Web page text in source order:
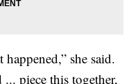
she said.
piece this together,